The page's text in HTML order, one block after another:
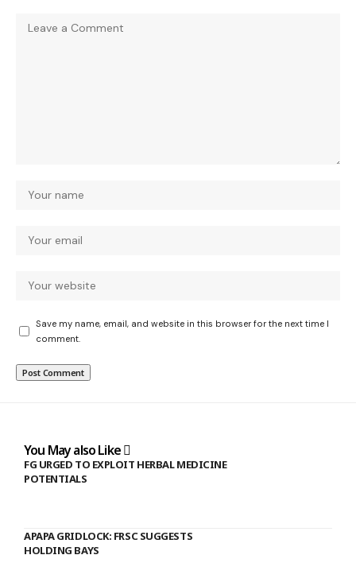
Save my name, email, and website in this browser for the next time I
comment.
You May also Like
FG URGED TO EXPLOIT HERBAL MEDICINE
POTENTIALS
APAPA GRIDLOCK: FRSC SUGGESTS
HOLDING BAYS